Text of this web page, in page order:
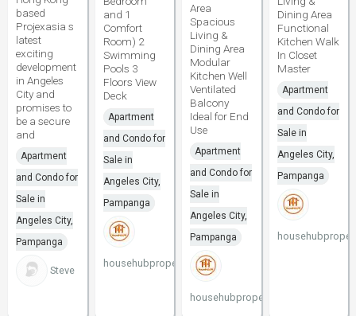
based
Projexasia s
latest
exciting
development
in Angeles
City and
promises to
be a secure
and
Apartment
and Condo for
Sale in
Angeles City,
Pampanga
Steve
and 1
Comfort
Room) 2
Swimming
Pools 3
Floors View
Deck
Apartment
and Condo for
Sale in
Angeles City,
Pampanga
househubproperties
Area
Spacious
Living &
Dining Area
Modular
Kitchen Well
Ventilated
Balcony
Ideal for End
Use
Apartment
and Condo for
Sale in
Angeles City,
Pampanga
househubproperties
Dining Area
Functional
Kitchen Walk
In Closet
Master
Apartment
and Condo for
Sale in
Angeles City,
Pampanga